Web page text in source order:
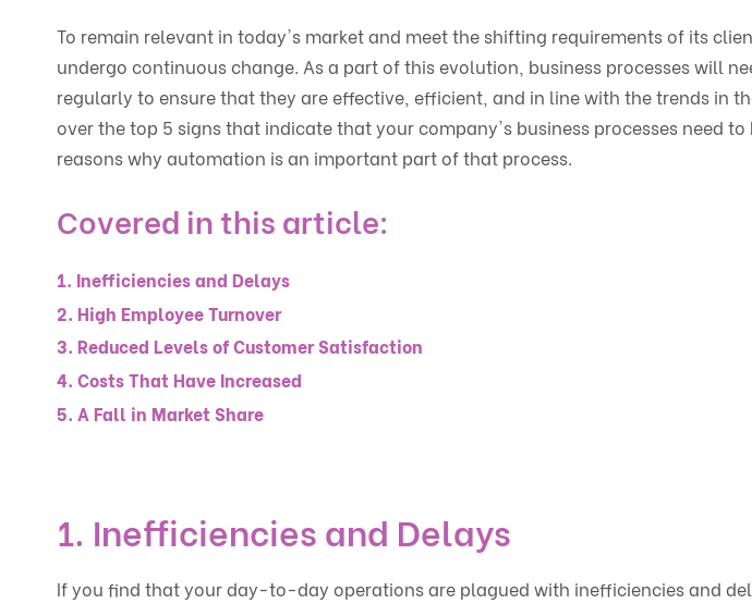
To remain relevant in today's market and meet the shifting requirements of its
undergo continuous change. As a part of this evolution, business processes will
regularly to ensure that they are effective, efficient, and in line with the trends in
over the top 5 signs that indicate that your company's business processes need to
reasons why automation is an important part of that process.
Covered in this article:
1. Inefficiencies and Delays
2. High Employee Turnover
3. Reduced Levels of Customer Satisfaction
4. Costs That Have Increased
5. A Fall in Market Share
1. Inefficiencies and Delays
If you find that your day-to-day operations are plagued with inefficiencies and